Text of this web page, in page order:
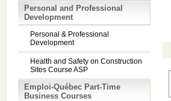
Personal and Professional
Development
Personal & Professional
Development
Health and Safety on Construction
Sites Course ASP
Emploi-Québec Part-Time
Business Courses